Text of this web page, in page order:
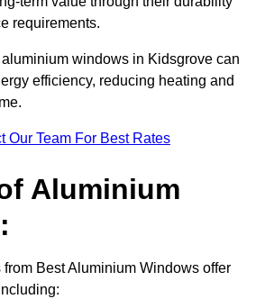
requirements.
windows in Kidsgrove can
efficiency, reducing heating and
Our Team For Best Rates
Aluminium
Best Aluminium Windows offer